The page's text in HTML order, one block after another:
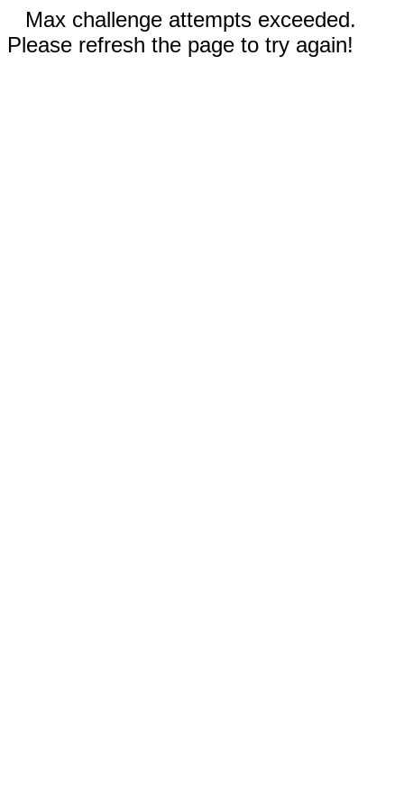
Max challenge attempts exceeded.
Please refresh the page to try again!